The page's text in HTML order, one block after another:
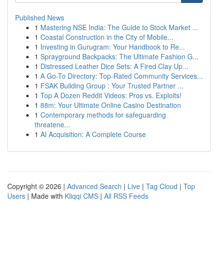
Published News
1 Mastering NSE India: The Guide to Stock Market ...
1 Coastal Construction in the City of Mobile...
1 Investing in Gurugram: Your Handbook to Re...
1 Sprayground Backpacks: The Ultimate Fashion G...
1 Distressed Leather Dice Sets: A Fired Clay Up...
1 A Go-To Directory: Top-Rated Community Services...
1 FSAK Building Group : Your Trusted Partner ...
1 Top A Dozen Reddit Videos: Pros vs. Exploits!
1 88m: Your Ultimate Online Casino Destination
1 Contemporary methods for safeguarding
threatene...
1 AI Acquisition: A Complete Course
Copyright © 2026 | Advanced Search | Live | Tag Cloud | Top
Users | Made with Kliqqi CMS | All RSS Feeds